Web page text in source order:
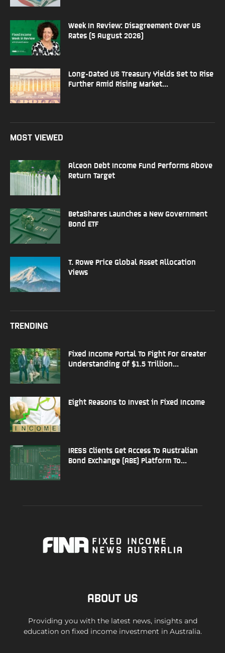
Week In Review: Disagreement Over US
Rates (5 August 2026)
Long-Dated US Treasury Yields Set to Rise
Further Amid Rising Market...
MOST VIEWED
Alceon Debt Income Fund Performs Above
Return Target
BetaShares Launches a New Government
Bond ETF
T. Rowe Price Global Asset Allocation
Views
TRENDING
Fixed Income Portal To Fight For Greater
Understanding Of $1.5 Trillion...
Eight Reasons to Invest in Fixed Income
IRESS Clients Get Access To Australian
Bond Exchange (ABE) Platform To...
ABOUT US
Providing you with the latest news, insights and
education on fixed income investment in Australia.